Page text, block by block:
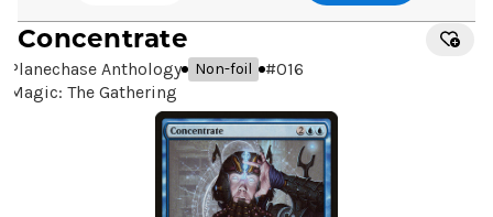
Concentrate
Planechase Anthology Non-foil #016
Magic: The Gathering